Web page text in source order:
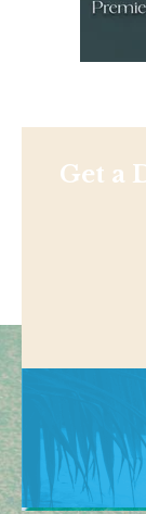
Get a